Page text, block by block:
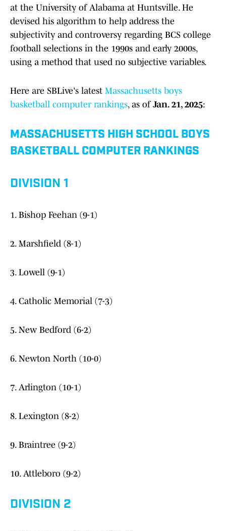
at the University of Alabama at Huntsville. He
devised his algorithm to help address the
subjectivity and controversy regarding BCS college
football selections in the 1990s and early 2000s,
using a method that used no subjective variables.
Here are SBLive's latest Massachusetts boys
basketball computer rankings, as of Jan. 21, 2025:
MASSACHUSETTS HIGH SCHOOL BOYS
BASKETBALL COMPUTER RANKINGS
DIVISION 1
1. Bishop Feehan (9-1)
2. Marshfield (8-1)
3. Lowell (9-1)
4. Catholic Memorial (7-3)
5. New Bedford (6-2)
6. Newton North (10-0)
7. Arlington (10-1)
8. Lexington (8-2)
9. Braintree (9-2)
10. Attleboro (9-2)
DIVISION 2